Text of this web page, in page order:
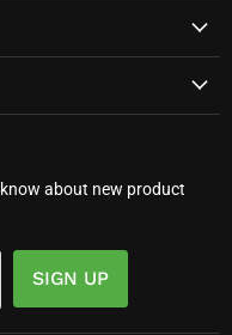
about new product
SIGN UP